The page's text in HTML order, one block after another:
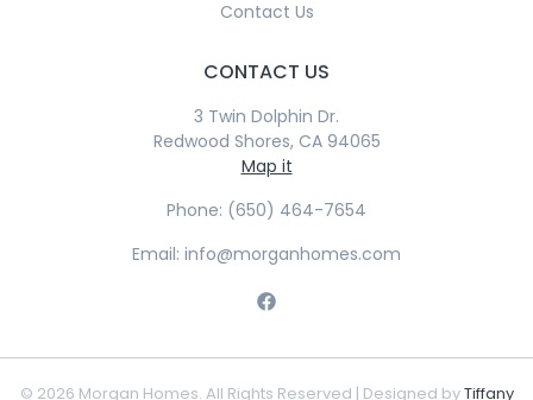
Contact Us
CONTACT US
3 Twin Dolphin Dr.
Redwood Shores, CA 94065
Map it
Phone: (650) 464-7654
Email: info@morganhomes.com
© 2026 Morgan Homes. All Rights Reserved | Designed byTiffany